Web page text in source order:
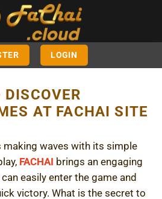
LOGIN
AT FACHAI SITE
making waves with its simple
FACHAI brings an engaging
easily enter the game and
victory. What is the secret to